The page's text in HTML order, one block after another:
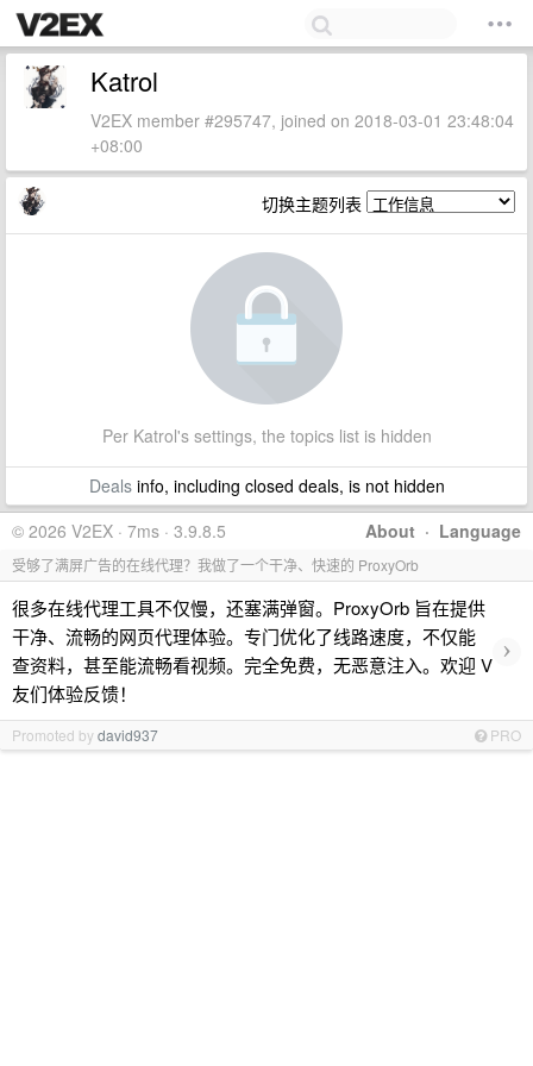
Katrol
V2EX member #295747, joined on 2018-03-01 23:48:04
+08:00
切换主题列表
Per Katrol's settings, the topics list is hidden
Dealsinfo, including closed deals, is not hidden
About · Language
© 2026 V2EX · 7ms · 3.9.8.5
受够了满屏广告的在线代理？我做了一个干净、快速的 ProxyOrb
很多在线代理工具不仅慢，还塞满弹窗。ProxyOrb 旨在提供
干净、流畅的网页代理体验。专门优化了线路速度，不仅能
查资料，甚至能流畅看视频。完全免费，无恶意注入。欢迎 V
友们体验反馈！
›
Promoted bydavid937 PRO